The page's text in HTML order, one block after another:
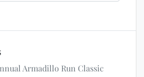
Armadillo Run Classic